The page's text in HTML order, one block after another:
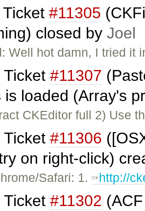
Ticket #11305
closed by Joel
Well hot damn, I tried it
Ticket #11307
is loaded (Array's
CKEditor full 2) Use
Ticket #11306
on right-click)
Safari: 1. http://
Ticket #11302